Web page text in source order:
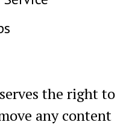
the right to
any content